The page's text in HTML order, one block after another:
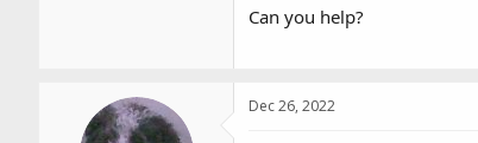
Can you help?
Dec 26, 2022